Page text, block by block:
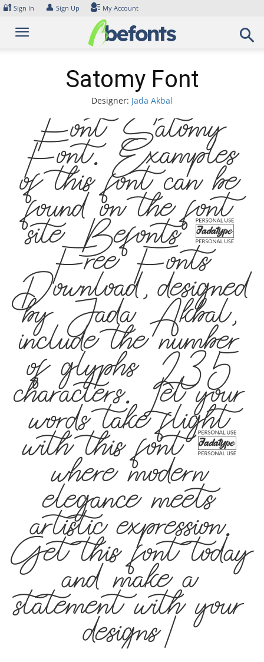
Skip
content
🔐 Sign In 👤 Sign Up My Account
Satomy Font
Designer: Jada Akbal
Font Satomy
Font. Examples
of this font can be
found on the font
site Befonts –
Free Fonts
Download, designed
by Jada Akbal,
include the number
of glyphs 235
characters. Let your
words take flight
with this font —
where modern
elegance meets
artistic expression.
Get this font today
and make a
statement with your
designs!